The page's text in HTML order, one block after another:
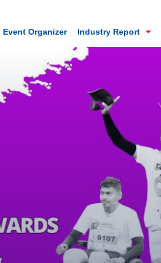
Sandakhphu, Sandakphu, Darjeeling
Event Organizer Industry Report